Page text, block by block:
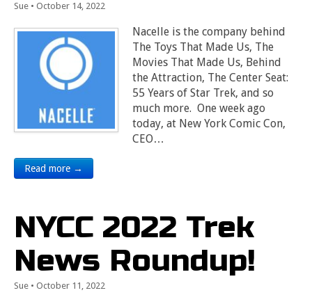
Sue • October 14, 2022
Nacelle is the company behind
The Toys That Made Us, The
Movies That Made Us, Behind
the Attraction, The Center Seat:
55 Years of Star Trek, and so
much more. One week ago
today, at New York Comic Con,
CEO…
Read more →
NYCC 2022 Trek
News Roundup!
Sue • October 11, 2022